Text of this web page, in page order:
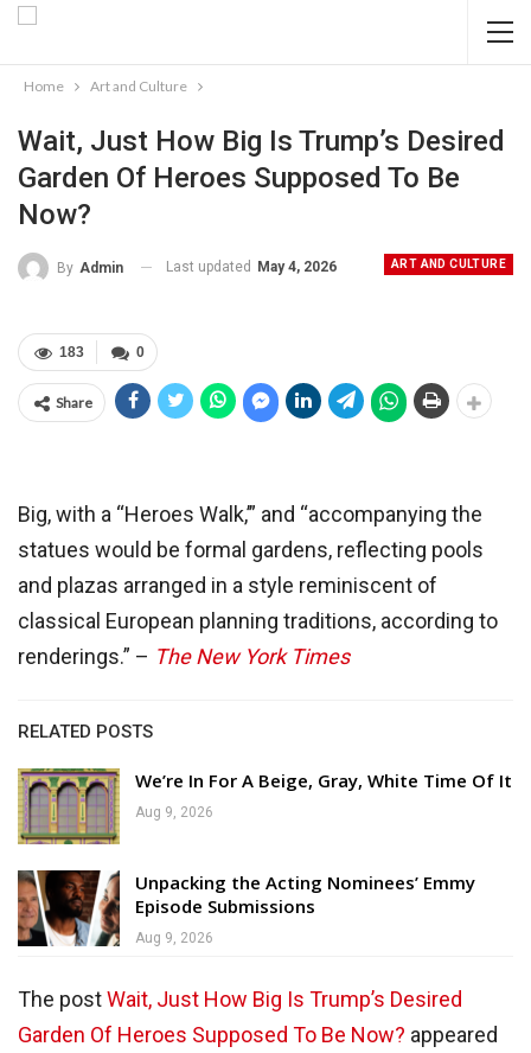
Home Art and Culture
Wait, Just How Big Is Trump’s Desired
Garden Of Heroes Supposed To Be
Now?
ART AND CULTURE
By Admin Last updated May 4, 2026
0
183
Share
Big, with a “Heroes Walk,’” and “accompanying the
statues would be formal gardens, reflecting pools
and plazas arranged in a style reminiscent of
classical European planning traditions, according to
renderings.” – The New York Times
RELATED POSTS
We’re In For A Beige, Gray, White Time Of It
Aug 9, 2026
Unpacking the Acting Nominees’ Emmy
Episode Submissions
Aug 9, 2026
The postWait, Just How Big Is Trump’s Desired
Garden Of Heroes Supposed To Be Now? appeared